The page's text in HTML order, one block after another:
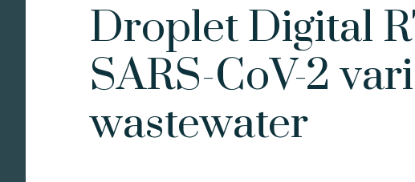
Droplet Digital
SARS-CoV-2
wastewater